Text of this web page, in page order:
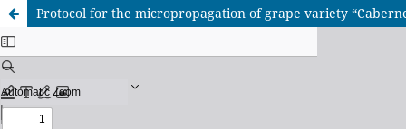
Protocol for the micropropagation of grape variety